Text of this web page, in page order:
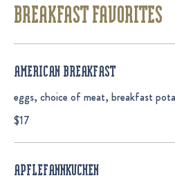
BREAKFAST FAVORITES
AMERICAN BREAKFAST
eggs, choice of meat, breakfast
$17
APFLEFANNKUCHEN